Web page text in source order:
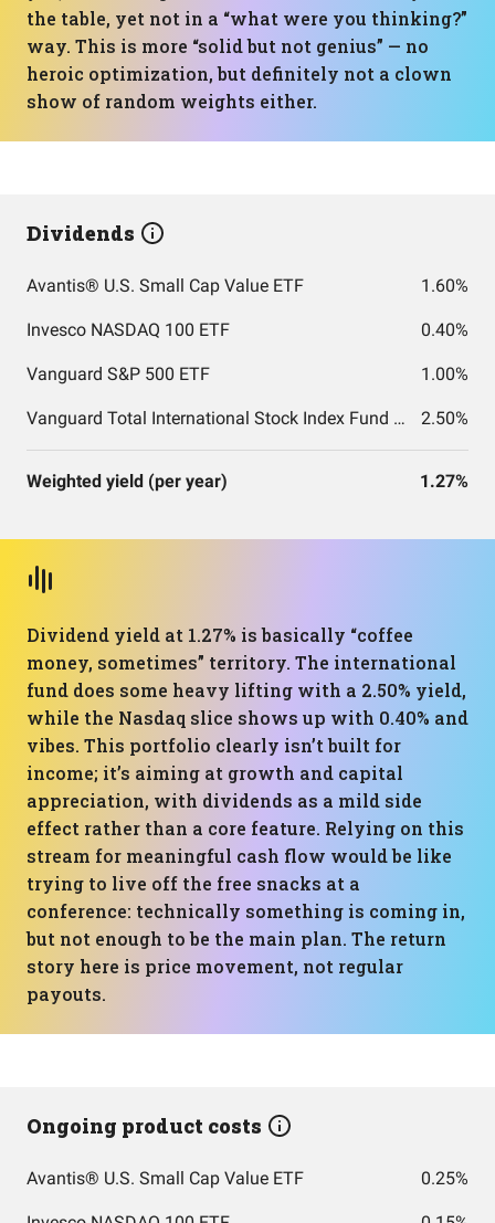
the table, yet not in a “what were you thinking?”
way. This is more “solid but not genius” — no
heroic optimization, but definitely not a clown
show of random weights either.
Dividends
Avantis® U.S. Small Cap Value ETF 1.60%
Invesco NASDAQ 100 ETF 0.40%
Vanguard S&P 500 ETF 1.00%
Vanguard Total International Stock Index Fund ETF Shares 2.50%
Weighted yield (per year) 1.27%
Dividend yield at 1.27% is basically “coffee
money, sometimes” territory. The international
fund does some heavy lifting with a 2.50% yield,
while the Nasdaq slice shows up with 0.40% and
vibes. This portfolio clearly isn’t built for
income; it’s aiming at growth and capital
appreciation, with dividends as a mild side
effect rather than a core feature. Relying on this
stream for meaningful cash flow would be like
trying to live off the free snacks at a
conference: technically something is coming in,
but not enough to be the main plan. The return
story here is price movement, not regular
payouts.
Ongoing product costs
Avantis® U.S. Small Cap Value ETF 0.25%